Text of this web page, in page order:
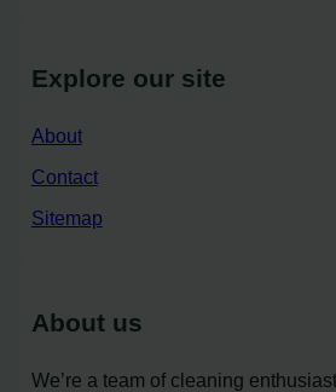
Explore our site
About
Contact
Sitemap
About us
We’re a team of cleaning